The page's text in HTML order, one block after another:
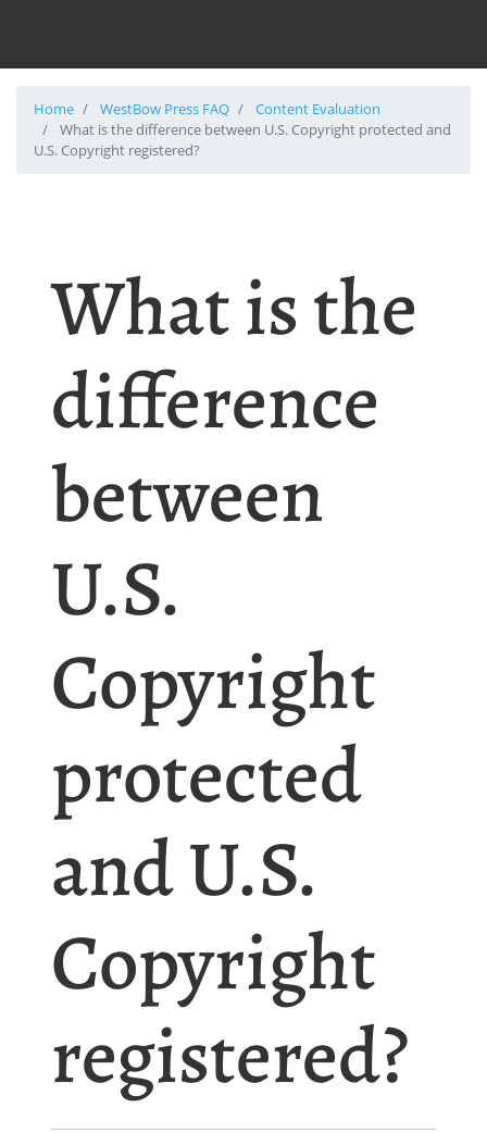
Home WestBow Press FAQ
Content Evaluation
What is the difference between U.S. Copyright protected and
U.S. Copyright registered?
What is the
difference
between
U.S.
Copyright
protected
and U.S.
Copyright
registered?